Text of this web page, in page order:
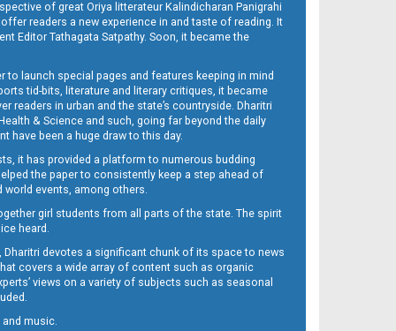
of great Oriya litterateur Kalindicharan Panigrahi
readers a new experience in and taste of reading. It
Editor Tathagata Satpathy. Soon, it became the
launch special pages and features keeping in mind
tid-bits, literature and literary critiques, it became
in urban and the state’s countryside. Dharitri
& Science and such, going far beyond the daily
have been a huge draw to this day.
it has provided a platform to numerous budding
the paper to consistently keep a step ahead of
events, among others.
girl students from all parts of the state. The spirit
heard.
devotes a significant chunk of its space to news
covers a wide array of content such as organic
views on a variety of subjects such as seasonal
music.